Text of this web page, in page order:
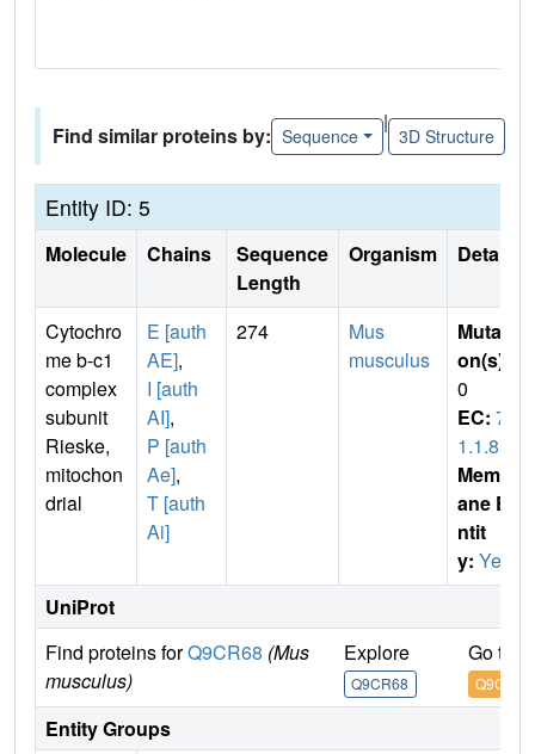
Find similar proteins by: Sequence
|
3D Structure
Entity ID: 5
Molecule Chains
Sequence
Length
Organism Details
Cytochro
me b-c1
complex
subunit
Rieske,
mitochon
drial
E [auth
AE],
I [auth
AI],
P [auth
Ae],
T [auth
Ai]
274
Mus
musculus
Mutati
on(s)
0
EC: 7.
1.1.8
Membr
ane E
ntit
y: Yes
UniProt
Find proteins forQ9CR68 (Mus
musculus)
Explore
Q9CR68
Go to
Q9CR68
Entity Groups